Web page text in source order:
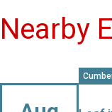
Nearby